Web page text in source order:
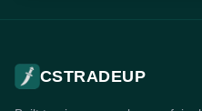
CSTRADEUP